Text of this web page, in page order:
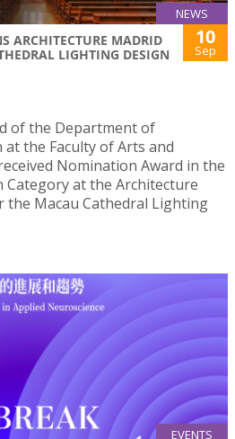
NEWS
ARCHITECTURE MADRID
LIGHTING DESIGN
10
Sep
of the Department of
the Faculty of Arts and
Nomination Award in the
at the Architecture
the Macau Cathedral Lighting
EVENTS